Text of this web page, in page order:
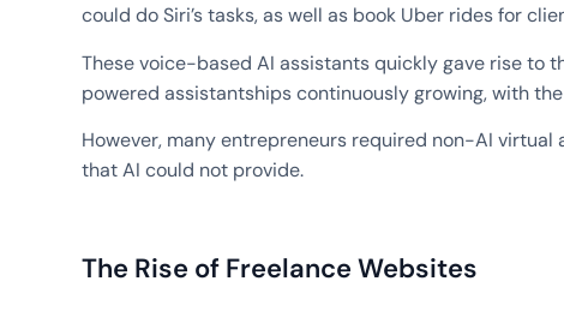
could do Siri’s tasks, as well as book Uber rides for
These voice-based AI assistants quickly gave rise to
powered assistantships continuously growing, with
However, many entrepreneurs required non-AI virtual
that AI could not provide.
The Rise of Freelance Websites